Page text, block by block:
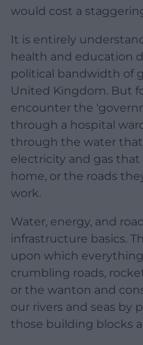
would cost a
It is entirely
health and education
political bandwidth of
United Kingdom. But
encounter the
through a hospital
through the water
electricity and gas
home, or the roads
work.
Water, energy, and
infrastructure basics.
upon which
crumbling roads,
or the wanton and
our rivers and seas by
those building blocks